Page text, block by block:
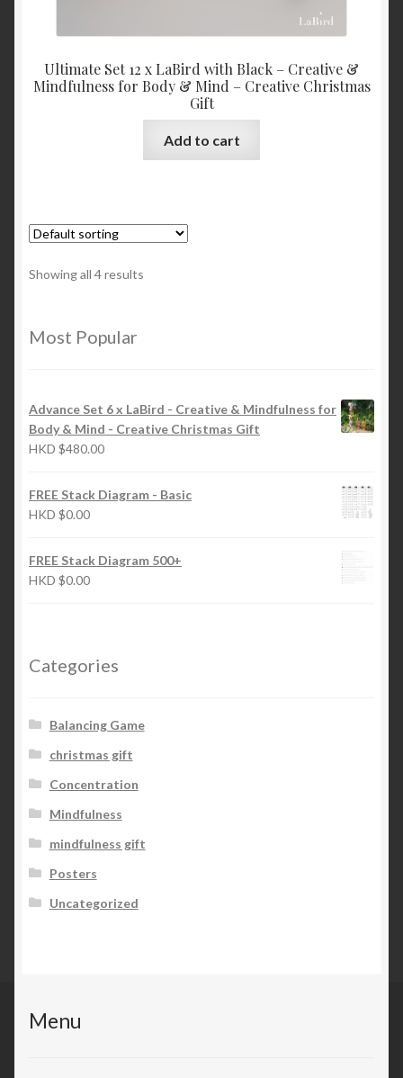
Ultimate Set 12 x LaBird with Black – Creative &
Mindfulness for Body & Mind – Creative Christmas
Gift
Add to cart
Showing all 4 results
Most Popular
Advance Set 6 x LaBird - Creative & Mindfulness for
Body & Mind - Creative Christmas Gift
HKD $480.00
FREE Stack Diagram - Basic
HKD $0.00
FREE Stack Diagram 500+
HKD $0.00
Categories
Balancing Game
christmas gift
Concentration
Mindfulness
mindfulness gift
Posters
Uncategorized
Menu